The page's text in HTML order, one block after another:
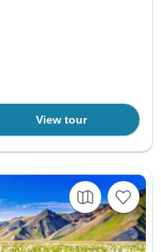
View tour